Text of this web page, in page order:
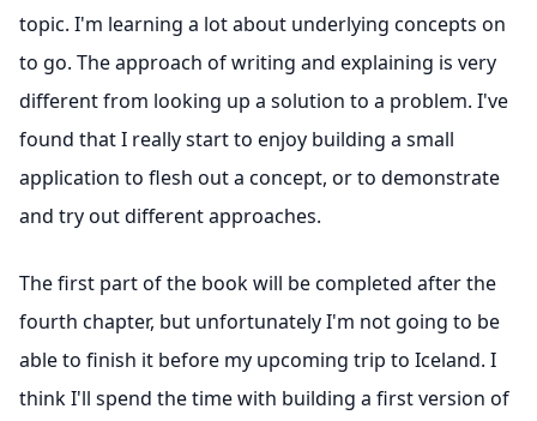
topic. I'm learning a lot about underlying concepts on
to go. The approach of writing and explaining is very
different from looking up a solution to a problem. I've
found that I really start to enjoy building a small
application to flesh out a concept, or to demonstrate
and try out different approaches.
The first part of the book will be completed after the
fourth chapter, but unfortunately I'm not going to be
able to finish it before my upcoming trip to Iceland. I
think I'll spend the time with building a first version of